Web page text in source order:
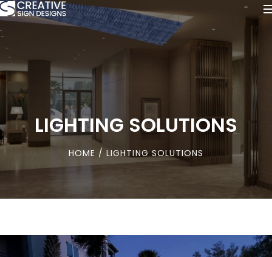
LIGHTING SOLUTIONS
HOME / LIGHTING SOLUTIONS